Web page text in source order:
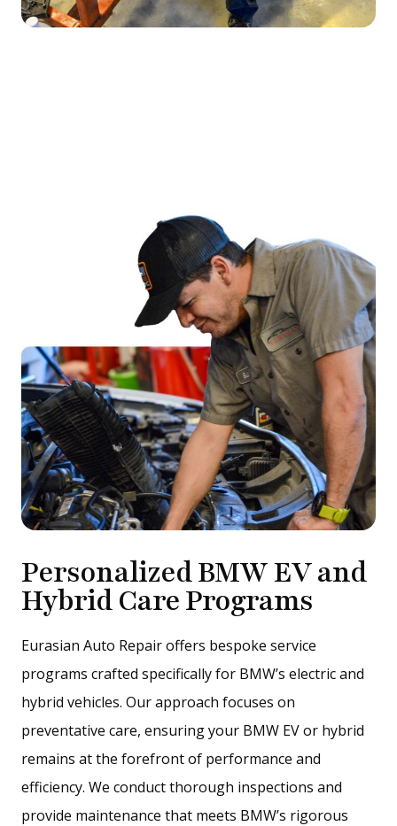
Personalized BMW EV and
Hybrid Care Programs
Eurasian Auto Repair offers bespoke service
programs crafted specifically for BMW’s electric and
hybrid vehicles. Our approach focuses on
preventative care, ensuring your BMW EV or hybrid
remains at the forefront of performance and
efficiency. We conduct thorough inspections and
provide maintenance that meets BMW’s rigorous